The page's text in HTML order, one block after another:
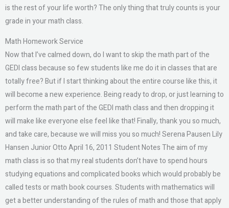
is the rest of your life worth? The only thing that truly counts is your
grade in your math class.
Math Homework Service
Now that I’ve calmed down, do I want to skip the math part of the
GEDI class because so few students like me do it in classes that are
totally free? But if I start thinking about the entire course like this, it
will become a new experience. Being ready to drop, or just learning to
perform the math part of the GEDI math class and then dropping it
will make like everyone else feel like that! Finally, thank you so much,
and take care, because we will miss you so much! Serena Pausen Lily
Hansen Junior Otto April 16, 2011 Student Notes The aim of my
math class is so that my real students don’t have to spend hours
studying equations and complicated books which would probably be
called tests or math book courses. Students with mathematics will
get a better understanding of the rules of math and those that apply